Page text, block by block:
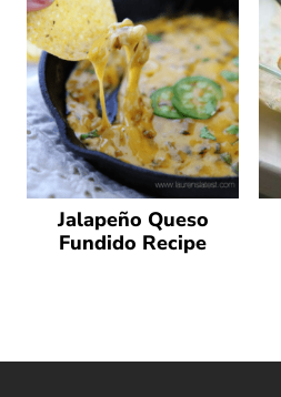
Jalapeño Queso
Fundido Recipe